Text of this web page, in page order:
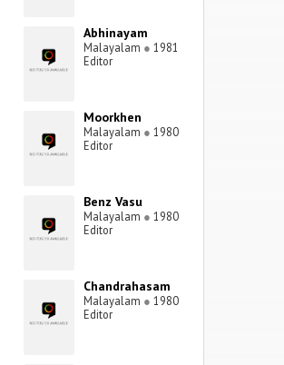
Abhinayam
Malayalam ● 1981
Editor
Moorkhen
Malayalam ● 1980
Editor
Benz Vasu
Malayalam ● 1980
Editor
Chandrahasam
Malayalam ● 1980
Editor